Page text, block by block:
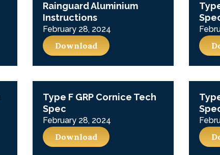
Rainguard Aluminium
Instructions
February 28, 2024
Download
Type F GRP Cornice Tech
Spec
February 28, 2024
Download